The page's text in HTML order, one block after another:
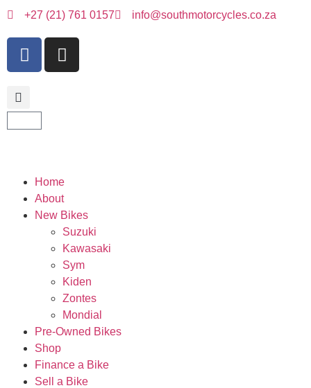
+27 (21) 761 0157 info@southmotorcycles.co.za
Home
About
New Bikes
Suzuki
Kawasaki
Sym
Kiden
Zontes
Mondial
Pre-Owned Bikes
Shop
Finance a Bike
Sell a Bike